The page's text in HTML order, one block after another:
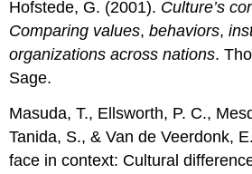
Hofstede, G. (2001). Culture’s
Comparing values,behaviors,
organizations across nations.
Sage.
Masuda, T., Ellsworth, P. C.,
Tanida, S., & Van de Veerdonk,
face in context: Cultural